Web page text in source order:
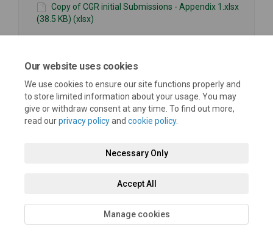
Our website uses cookies
We use cookies to ensure our site functions properly and
to store limited information about your usage. You may
give or withdraw consent at any time. To find out more,
read ourprivacy policyand cookie policy.
Necessary Only
Accept All
Manage cookies
Copy of CGR initial Submissions - Appendix 1.xlsx
(38.5 KB) (xlsx)
Terms and Conditions Privacy Policy Moderation Policy